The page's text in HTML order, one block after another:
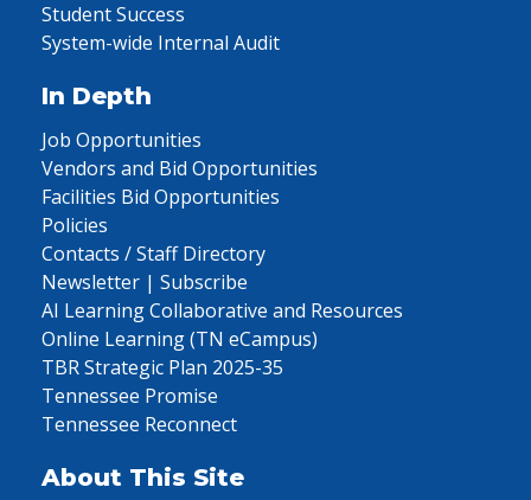
Student Success
System-wide Internal Audit
In Depth
Job Opportunities
Vendors and Bid Opportunities
Facilities Bid Opportunities
Policies
Contacts / Staff Directory
Newsletter | Subscribe
AI Learning Collaborative and Resources
Online Learning (TN eCampus)
TBR Strategic Plan 2025-35
Tennessee Promise
Tennessee Reconnect
About This Site